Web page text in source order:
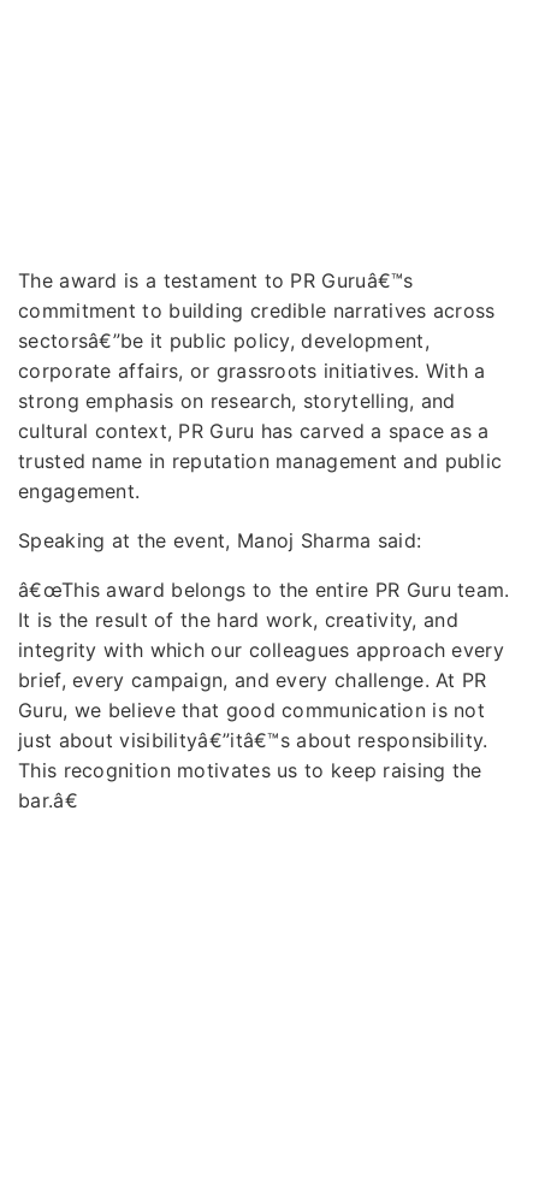
The award is a testament to PR Guruâ€™s
commitment to building credible narratives across
sectorsâ€”be it public policy, development,
corporate affairs, or grassroots initiatives. With a
strong emphasis on research, storytelling, and
cultural context, PR Guru has carved a space as a
trusted name in reputation management and public
engagement.
Speaking at the event, Manoj Sharma said:
â€œThis award belongs to the entire PR Guru team.
It is the result of the hard work, creativity, and
integrity with which our colleagues approach every
brief, every campaign, and every challenge. At PR
Guru, we believe that good communication is not
just about visibilityâ€”itâ€™s about responsibility.
This recognition motivates us to keep raising the
bar.â€